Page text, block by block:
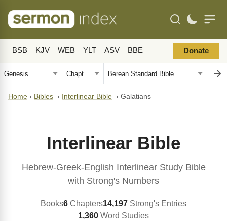
BSB KJV WEB YLT ASV BBE Donate
Home › Bibles › Interlinear Bible › Galatians
Interlinear Bible
Hebrew-Greek-English Interlinear Study Bible
with Strong's Numbers
Books6 Chapters14,197 Strong's Entries
1,360 Word Studies